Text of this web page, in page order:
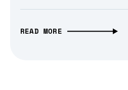
READ MORE